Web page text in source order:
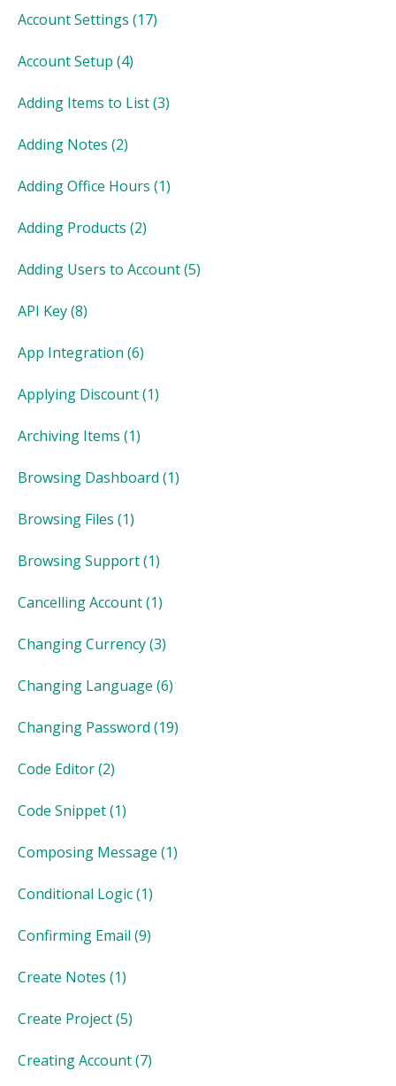
Account Settings (17)
Account Setup (4)
Adding Items to List(3)
Adding Notes (2)
Adding Office Hours (1)
Adding Products (2)
Adding Users to Account(5)
API Key(8)
App Integration (6)
Applying Discount(1)
Archiving Items (1)
Browsing Dashboard (1)
Browsing Files (1)
Browsing Support(1)
Cancelling Account(1)
Changing Currency(3)
Changing Language (6)
Changing Password (19)
Code Editor(2)
Code Snippet(1)
Composing Message (1)
Conditional Logic(1)
Confirming Email (9)
Create Notes (1)
Create Project(5)
Creating Account(7)